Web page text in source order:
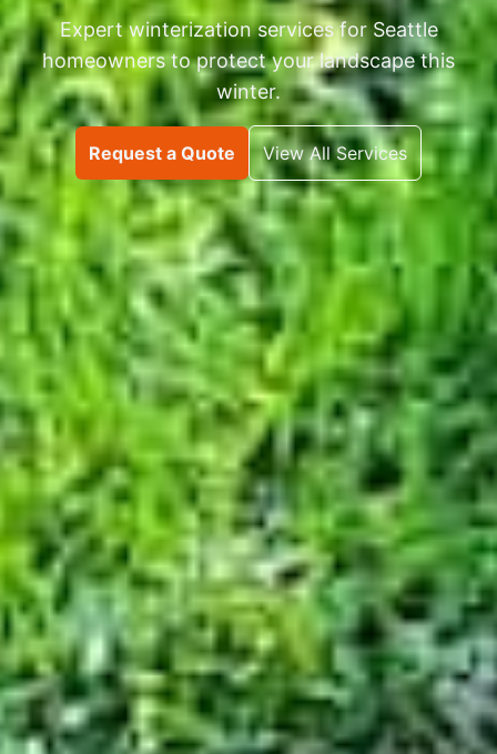
Expert winterization services for Seattle
homeowners to protect your landscape this
winter.
Request a Quote View All Services